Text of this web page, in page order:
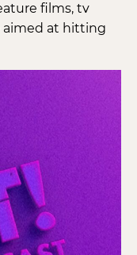
films, tv
aimed at hitting